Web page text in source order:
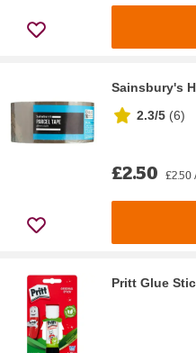
Sainsbury's
2.3/5 (6)
£2.50 £2.50
Pritt Glue